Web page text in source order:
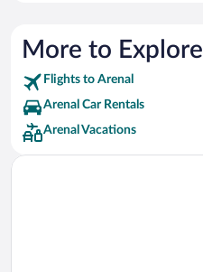
More to Explore
Flights to Arenal
Arenal Car Rentals
Arenal Vacations